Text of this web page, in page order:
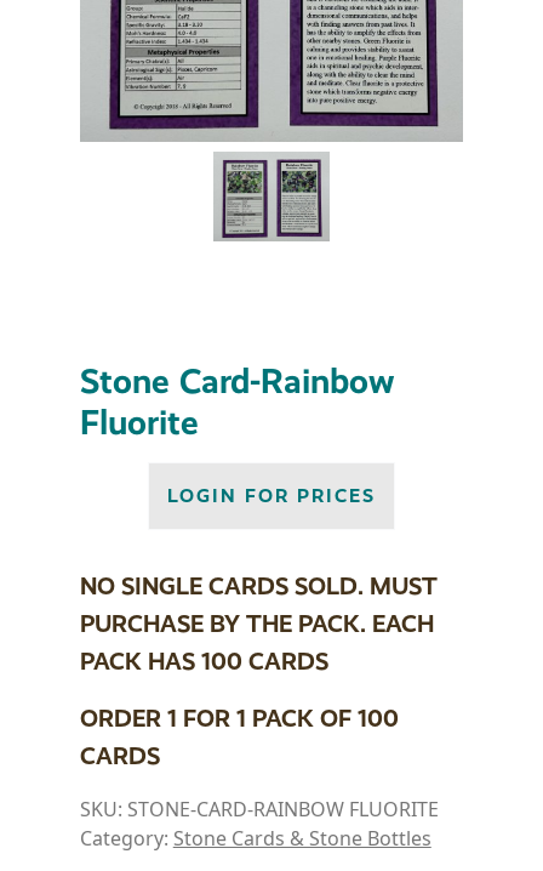
Stone Card-Rainbow
Fluorite
LOGIN FOR PRICES
NO SINGLE CARDS SOLD. MUST
PURCHASE BY THE PACK. EACH
PACK HAS 100 CARDS
ORDER 1 FOR 1 PACK OF 100
CARDS
SKU: STONE-CARD-RAINBOW FLUORITE
Category: Stone Cards & Stone Bottles